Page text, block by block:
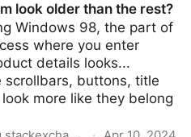
look older than the rest?
Windows 98, the part of
where you enter
details looks...
scrollbars, buttons, title
more like they belong